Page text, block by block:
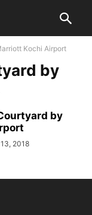
Kochi Airport
by
by
2018